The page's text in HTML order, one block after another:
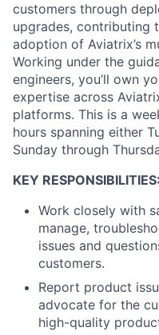
customers through
upgrades, contributing
adoption of Aviatrix’s
Working under the
engineers, you’ll own
expertise across
platforms. This is a
hours spanning either
Sunday through
KEY RESPONSIBILITIES:
Work closely with
manage,
issues and
customers.
Report product
advocate for the
high-quality